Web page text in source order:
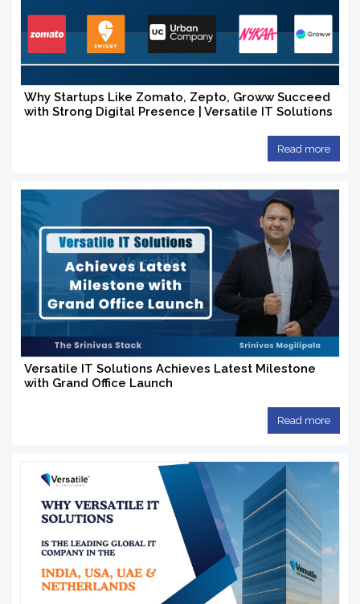
Why Startups Like Zomato, Zepto, Groww Succeed
with Strong Digital Presence | Versatile IT Solutions
Read more
Versatile IT Solutions Achieves Latest Milestone
with Grand Office Launch
Read more